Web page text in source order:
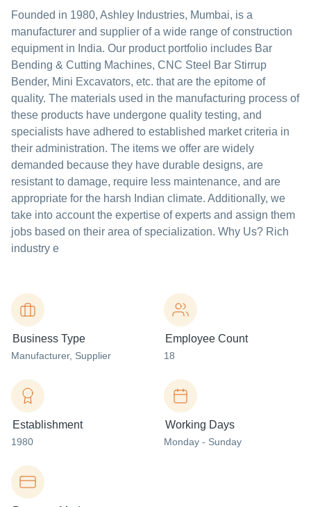
Founded in 1980, Ashley Industries, Mumbai, is a
manufacturer and supplier of a wide range of construction
equipment in India. Our product portfolio includes Bar
Bending & Cutting Machines, CNC Steel Bar Stirrup
Bender, Mini Excavators, etc. that are the epitome of
quality. The materials used in the manufacturing process of
these products have undergone quality testing, and
specialists have adhered to established market criteria in
their administration. The items we offer are widely
demanded because they have durable designs, are
resistant to damage, require less maintenance, and are
appropriate for the harsh Indian climate. Additionally, we
take into account the expertise of experts and assign them
jobs based on their area of specialization. Why Us? Rich
industry e
Business Type
Manufacturer, Supplier
Employee Count
18
Establishment
1980
Working Days
Monday - Sunday